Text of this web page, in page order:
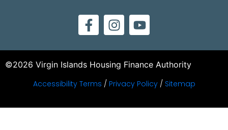
©2026 Virgin Islands Housing Finance Authority
Accessibility Terms / Privacy Policy/ Sitemap